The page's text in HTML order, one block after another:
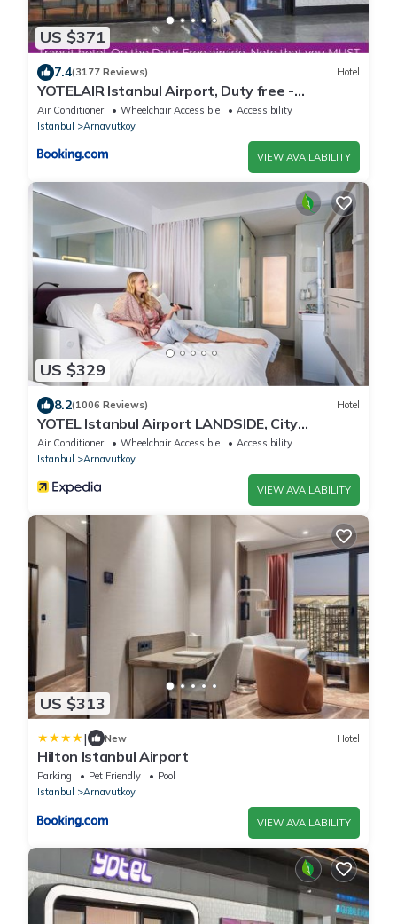
US $371
7.4(3177 Reviews) Hotel
YOTELAIR Istanbul Airport, Duty free -
International Transit area
Air Conditioner Wheelchair Accessible
Accessibility
Istanbul
Arnavutkoy
VIEW AVAILABILITY
US $329
8.2(1006 Reviews) Hotel
YOTEL Istanbul Airport LANDSIDE, City
Entrance
Air Conditioner Wheelchair Accessible
Accessibility
Istanbul
Arnavutkoy
VIEW AVAILABILITY
US $313
| New Hotel
Hilton Istanbul Airport
Parking Pet Friendly
Pool
Istanbul
Arnavutkoy
VIEW AVAILABILITY